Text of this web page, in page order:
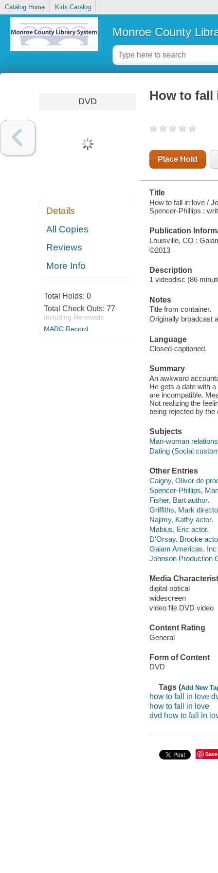
Catalog Home Kids Catalog
Monroe County
DVD
Details
All Copies
Reviews
More Info
Total Holds: 0
Total Check Outs: 77
Including Renewals
MARC Record
How to fall
Place Hold
Title
How to fall in love /
Spencer-Phillips ;
Publication
Louisville, CO :
©2013
Description
1 videodisc (86
Notes
Title from container.
Originally broadcast
Language
Closed-captioned.
Summary
An awkward
He gets a date with
are incompatible.
Not realizing the
being rejected by
Subjects
Man-woman
Dating (Social
Other Entries
Caigny, Oliver de
Spencer-Phillips,
Fisher, Bart author.
Griffiths, Mark
Najimy, Kathy actor.
Mabius, Eric actor.
D'Orsay, Brooke
Gaiam Americas, Inc
Johnson Production
Media
digital optical
widescreen
video file DVD video
Content Rating
General
Form of Content
DVD
Tags (Add New
how to fall in love
how to fall in love
dvd how to fall in
Save